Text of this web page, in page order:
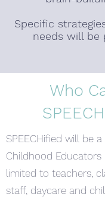
Specific
needs will
Who
SPEECHified will be
Childhood
limited to teachers,
staff, daycare and